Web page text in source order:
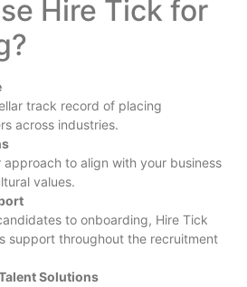
Hire Tick for
track record of placing
across industries.
approach to align with your business
values.
to onboarding, Hire Tick
support throughout the recruitment
Solutions